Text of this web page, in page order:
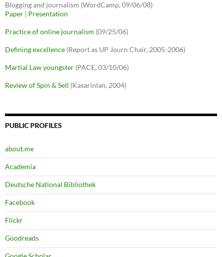
Blogging and journalism (WordCamp, 09/06/08)
Paper | Presentation
Practice of online journalism (09/25/06)
Defining excellence (Report as UP Journ Chair, 2005-2006)
Martial Law youngster (PACE, 03/10/06)
Review of Spin & Sell (Kasarinlan, 2004)
PUBLIC PROFILES
about.me
Academia
Deutsche National Bibliothek
Facebook
Flickr
Goodreads